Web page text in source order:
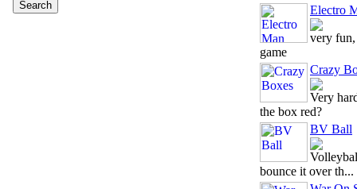
Electro
very fun,
game
Crazy
Very
the box red?
BV Ball
bounce it over th...